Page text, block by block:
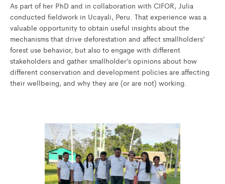
As part of her PhD and in collaboration with CIFOR, Julia
conducted fieldwork in Ucayali, Peru. That experience was a
valuable opportunity to obtain useful insights about the
mechanisms that drive deforestation and affect smallholders’
forest use behavior, but also to engage with different
stakeholders and gather smallholder’s opinions about how
different conservation and development policies are affecting
their wellbeing, and why they are (or are not) working.